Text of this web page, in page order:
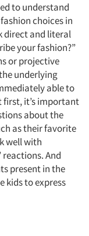
to understand
choices in
direct and literal
your fashion?”
or projective
underlying
able to
first, it’s important
about the
as their favorite
well with
reactions. And
present in the
kids to express